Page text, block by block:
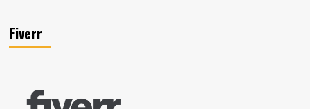
Fiverr